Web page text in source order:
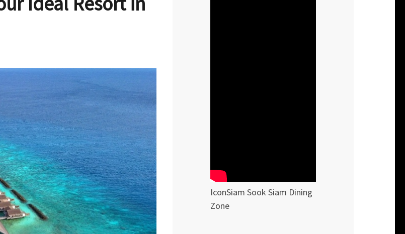
IconSiam Sook Siam Dining
Zone